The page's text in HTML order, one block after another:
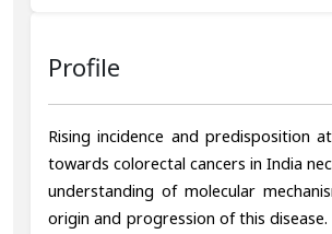
Profile
Rising incidence and predisposition
towards colorectal cancers in India
understanding of molecular
origin and progression of this disease.